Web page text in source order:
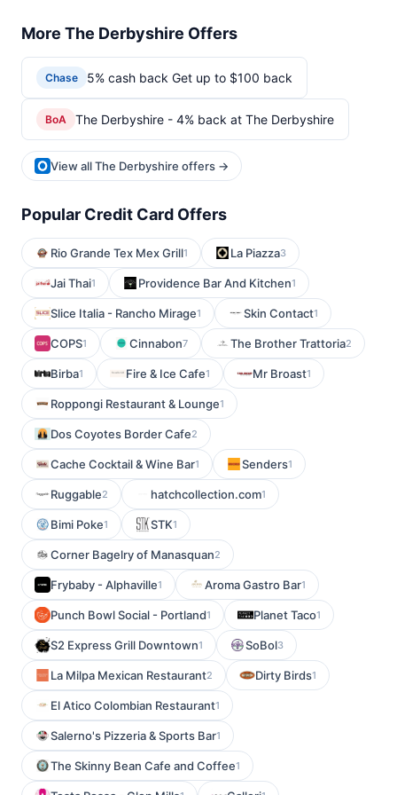
More The Derbyshire Offers
Chase 5% cash back Get up to $100 back
BoA The Derbyshire - 4% back at The Derbyshire
View all The Derbyshire offers →
Popular Credit Card Offers
Rio Grande Tex Mex Grill1 La Piazza3
Jai Thai1 Providence Bar And Kitchen1
Slice Italia - Rancho Mirage1 Skin Contact1
COPS1 Cinnabon7 The Brother Trattoria2
Birba1 Fire & Ice Cafe1 Mr Broast1
Roppongi Restaurant & Lounge1
Dos Coyotes Border Cafe2
Cache Cocktail & Wine Bar1 Senders1
Ruggable2 hatchcollection.com1
Bimi Poke1 STK1
Corner Bagelry of Manasquan2
Frybaby - Alphaville1 Aroma Gastro Bar1
Punch Bowl Social - Portland1 Planet Taco1
S2 Express Grill Downtown1 SoBol3
La Milpa Mexican Restaurant2 Dirty Birds1
El Atico Colombian Restaurant1
Salerno's Pizzeria & Sports Bar1
The Skinny Bean Cafe and Coffee1